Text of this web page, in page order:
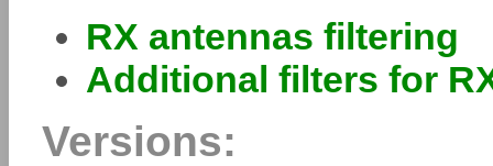
RX antennas filtering
Additional filters for
Versions: